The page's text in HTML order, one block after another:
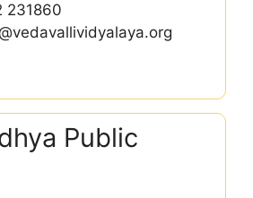
231860
Public